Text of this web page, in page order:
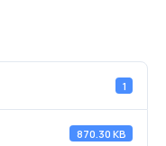
1
870.30 KB